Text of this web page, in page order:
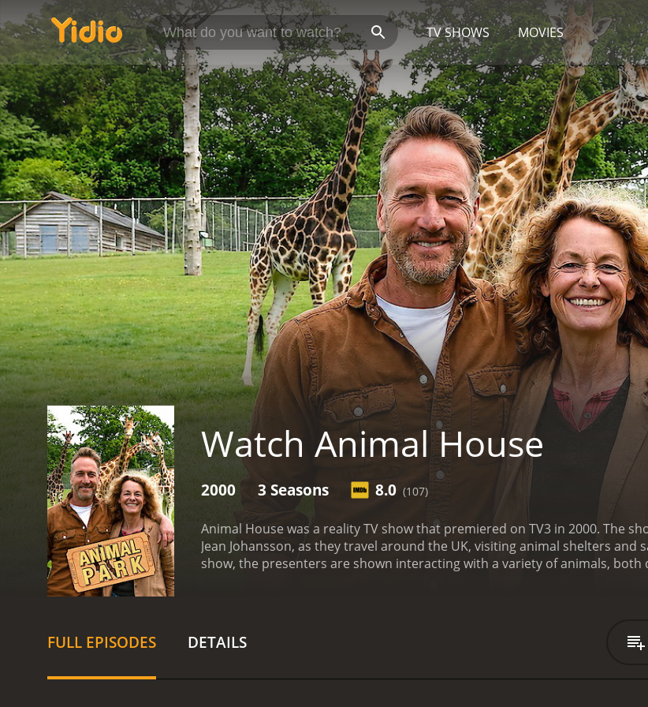
TV SHOWS MOVIES
Watch Animal House
2000 3 Seasons 8.0 (107)
Animal House was a reality TV show that premiered on TV3 in 2000. The
Jean Johansson, as they travel around the UK, visiting animal shelters
show, the presenters are shown interacting with a variety of animals,
dark side of the animal trade. The presenters investigate puppy mills and
are kept in and the health problems that can arise from poor breeding.
In
adoptive families, highlighting the joy that animals can bring to people's
FULL EPISODES DETAILS